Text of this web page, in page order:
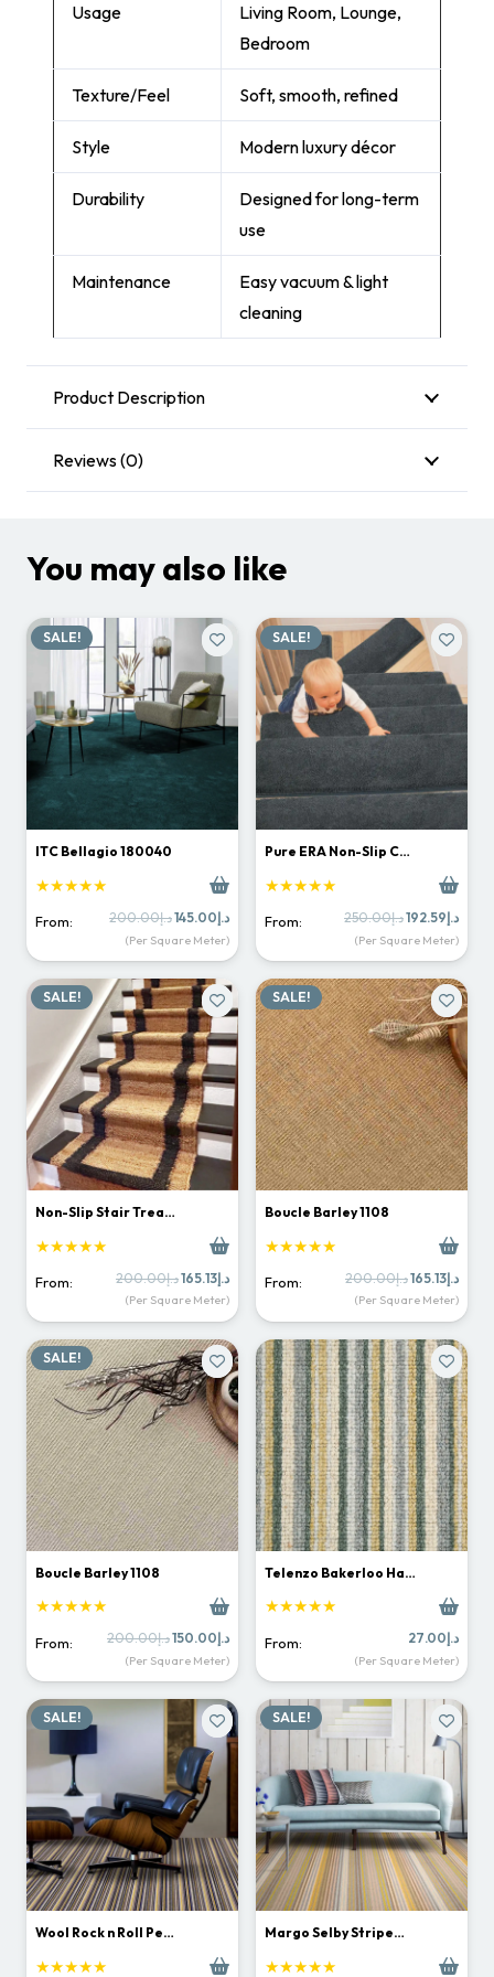
Usage
Living Room, Lounge,
Bedroom
Texture/Feel Soft, smooth, refined
Style Modern luxury décor
Durability
Designed for long-term
use
Maintenance
Easy vacuum & light
cleaning
Product Description
Reviews (0)
You may also like
SALE!
ITC Bellagio 180040
★★★★★
From: د.إ200.00
Original
price
د.إ145.00
Current
price
is:
(Per Square Meter)
SALE!
Pure ERA Non-Slip C…
★★★★★
From: د.إ250.00
Original
price
د.إ192.59
price
is:
(Per Square Meter)
SALE!
Non-Slip Stair Trea…
★★★★★
From: د.إ200.00
Original
price
د.إ165.13
Current
price
is:
(Per Square Meter)
SALE!
Boucle Barley 1108
★★★★★
From: د.إ200.00
Original
price
د.إ165.13
price
is:
(Per Square Meter)
SALE!
Boucle Barley 1108
★★★★★
From: د.إ200.00
Original
price
د.إ150.00
Current
price
is:
(Per Square Meter)
Telenzo Bakerloo Ha…
★★★★★
From: د.إ27.00
(Per Square Meter)
SALE!
Wool Rock n Roll Pe…
★★★★★
SALE!
Margo Selby Stripe…
★★★★★